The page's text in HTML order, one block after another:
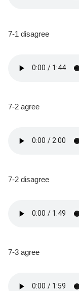
7-1 disagree
7-2 agree
7-2 disagree
7-3 agree